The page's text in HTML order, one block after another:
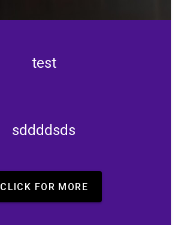
test
sddddsds
CLICK FOR MORE